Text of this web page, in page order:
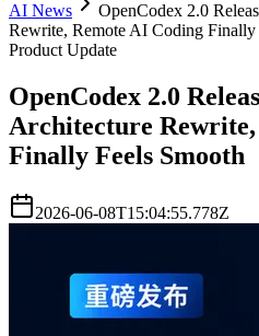
AI News
OpenCodex 2.0
Rewrite, Remote AI Coding Finally
Product Update
OpenCodex 2.0
Architecture
Finally Feels Smooth
2026-06-08T15:04:55.778Z